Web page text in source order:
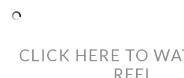
CLICK HERE TO